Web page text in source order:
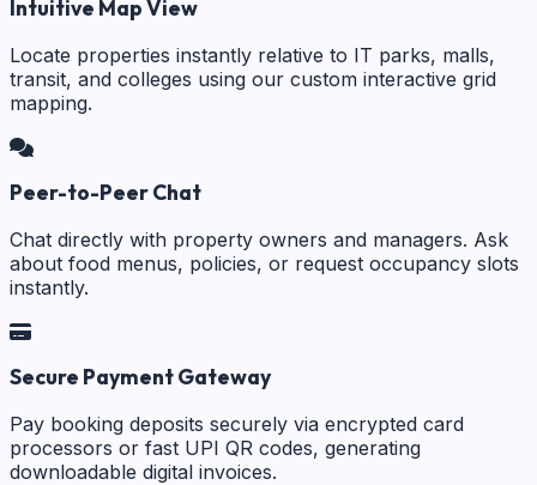
Intuitive Map View
Locate properties instantly relative to IT parks, malls,
transit, and colleges using our custom interactive grid
mapping.
Peer-to-Peer Chat
Chat directly with property owners and managers. Ask
about food menus, policies, or request occupancy slots
instantly.
Secure Payment Gateway
Pay booking deposits securely via encrypted card
processors or fast UPI QR codes, generating
downloadable digital invoices.